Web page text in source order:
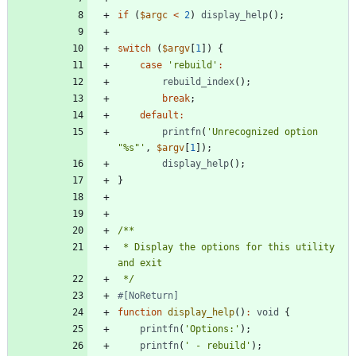
if ( $argc < 2) display_help();
switch ( $argv 1 ])
{
case
'rebuild' :
rebuild_index();
break;
default :
printfn( 'Unrecognized option
"%s"' , $argv 1 ]);
display_help();
}
*/
function display_help() : void
{
printfn( 'Options:' );
printfn( ' - rebuild' );